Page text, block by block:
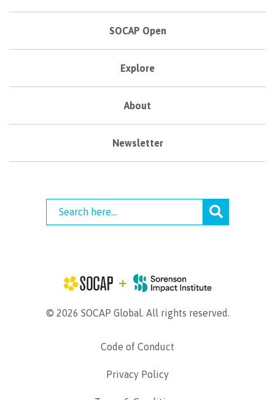
SOCAP Open
Explore
About
Newsletter
© 2026 SOCAP Global. All rights reserved.
Code of Conduct
Privacy Policy